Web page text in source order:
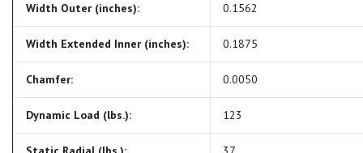
Width Outer (inches): 0.1562
Width Extended Inner (inches): 0.1875
Chamfer: 0.0050
Dynamic Load (lbs.): 123